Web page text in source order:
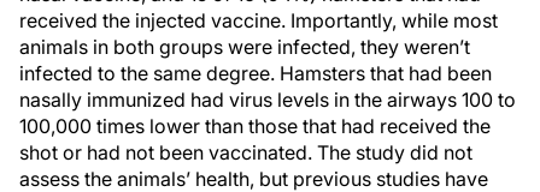
received the injected vaccine. Importantly, while most
animals in both groups were infected, they weren’t
infected to the same degree. Hamsters that had been
nasally immunized had virus levels in the airways 100 to
100,000 times lower than those that had received the
shot or had not been vaccinated. The study did not
assess the animals’ health, but previous studies have